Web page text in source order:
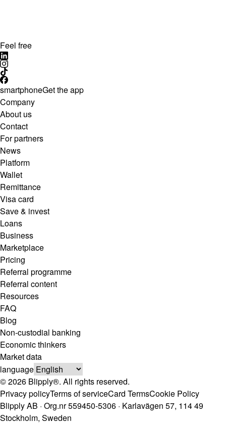
Feel free
smartphoneGet the app
Company
About us
Contact
For partners
News
Platform
Wallet
Remittance
Visa card
Save & invest
Loans
Business
Marketplace
Pricing
Referral programme
Referral content
Resources
FAQ
Blog
Non-custodial banking
Economic thinkers
Market data
language
© 2026 Blipply®. All rights reserved.
Privacy policyTerms of serviceCard TermsCookie Policy
Blipply AB · Org.nr 559450-5306 · Karlavägen 57, 114 49
Stockholm, Sweden